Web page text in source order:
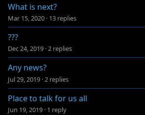
What is next?
Mar 15, 2020 · 13 replies
???
Dec 24, 2019 ·2 replies
Any news?
Jul 29, 2019 ·2 replies
Place to talk for us all
Jun 19, 2019 · 1 reply